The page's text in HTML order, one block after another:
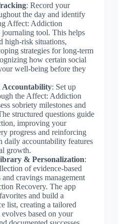
: Record your
the day and identify
Affect: Addiction
journaling tool. This helps
high-risk situations,
strategies for long-term
how certain social
well-being before they
: Set up
the Affect: Addiction
sobriety milestones and
structured questions guide
improving your
progress and reinforcing
daily accountability features
growth.
& Personalization:
of evidence-based
cravings management
Recovery. The app
and build a
list, creating a tailored
based on your